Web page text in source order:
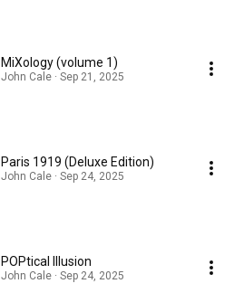
MiXology (volume 1)
John Cale · Sep 21, 2025
Paris 1919 (Deluxe Edition)
John Cale · Sep 24, 2025
POPtical Illusion
John Cale · Sep 24, 2025